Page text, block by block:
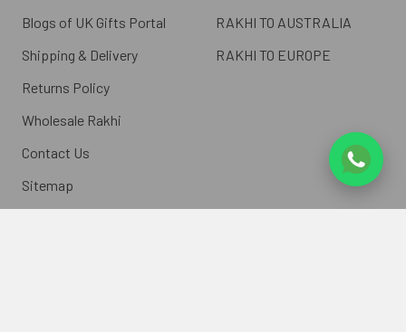
Blogs of UK Gifts Portal
Shipping & Delivery
Returns Policy
Wholesale Rakhi
Contact Us
Sitemap
RAKHI TO AUSTRALIA
RAKHI TO EUROPE